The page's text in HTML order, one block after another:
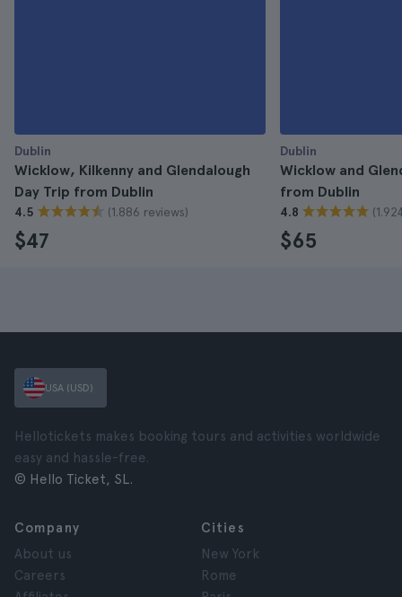
Dublin
Wicklow, Kilkenny and Glendalough
Day Trip from Dublin
4.5 (1.886 reviews)
$47
Dublin
Wicklow and
from Dublin
4.8
$65
USA (USD)
Hellotickets makes booking tours and activities worldwide
easy and hassle-free.
© Hello Ticket, SL.
Company
About us
Careers
Cities
New York
Rome